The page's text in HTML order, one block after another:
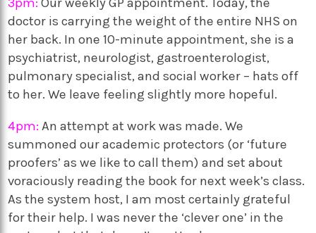
doctor is carrying the weight of the entire NHS on
her back. In one 10-minute appointment, she is a
psychiatrist, neurologist, gastroenterologist,
pulmonary specialist, and social worker – hats off
to her. We leave feeling slightly more hopeful.
4pm: An attempt at work was made. We
summoned our academic protectors (or ‘future
proofers’ as we like to call them) and set about
voraciously reading the book for next week’s class.
As the system host, I am most certainly grateful
for their help. I was never the ‘clever one’ in the